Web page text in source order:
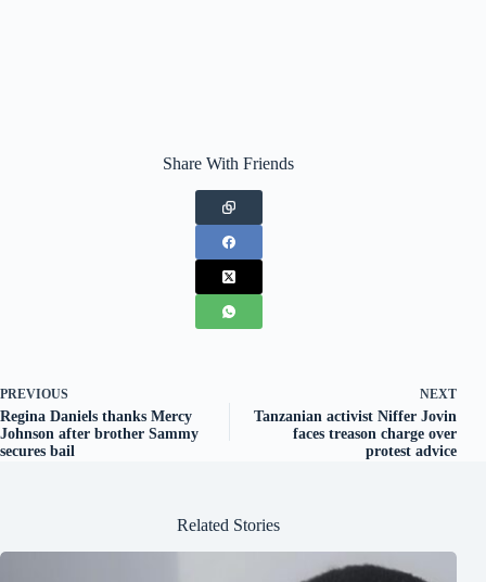
Share With Friends
PREVIOUS
Regina Daniels thanks Mercy
Johnson after brother Sammy
secures bail
NEXT
Tanzanian activist Niffer Jovin
faces treason charge over
protest advice
Related Stories